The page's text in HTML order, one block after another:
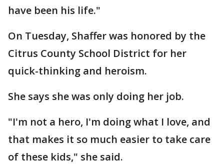
have been his life."
On Tuesday, Shaffer was honored by the
Citrus County School District for her
quick-thinking and heroism.
She says she was only doing her job.
"I'm not a hero, I'm doing what I love, and
that makes it so much easier to take care
of these kids," she said.